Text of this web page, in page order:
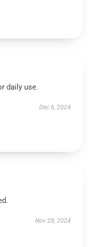
daily use.
Dec 6, 2024
Nov 28, 2024